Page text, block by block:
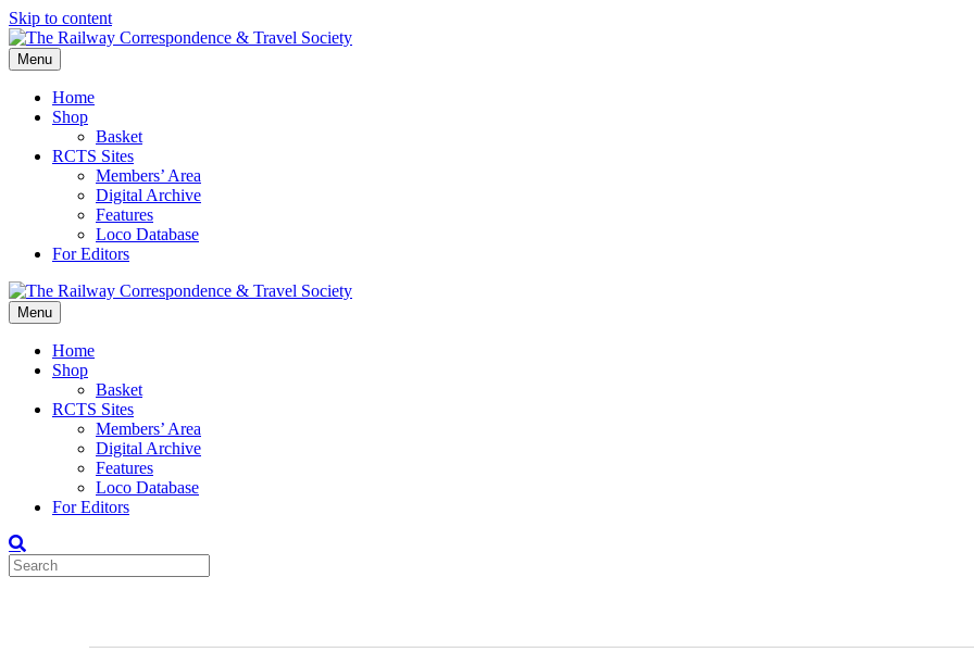
Skip to content
Menu
Home
Shop
Basket
RCTS Sites
Members’ Area
Digital Archive
Features
Loco Database
For Editors
Menu
Home
Shop
Basket
RCTS Sites
Members’ Area
Digital Archive
Features
Loco Database
For Editors